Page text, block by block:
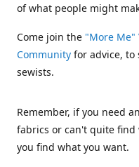
of what people might
Come join the "More Me"
Community for advice, to
sewists.
Remember, if you need
fabrics or can't quite
you find what you want.